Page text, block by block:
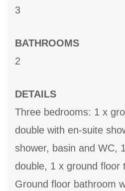
3
BATHROOMS
2
DETAILS
Three bedrooms: 1 x
double with en-suite
shower, basin and WC,
double, 1 x ground floor
Ground floor bathroom